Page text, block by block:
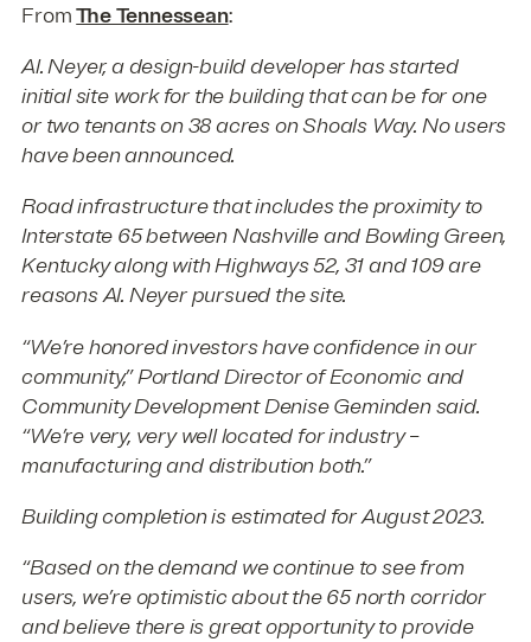
FromThe Tennessean:
Al. Neyer, a design-build developer has started
initial site work for the building that can be for one
or two tenants on 38 acres on Shoals Way. No users
have been announced.
Road infrastructure that includes the proximity to
Interstate 65 between Nashville and Bowling Green,
Kentucky along with Highways 52, 31 and 109 are
reasons Al. Neyer pursued the site.
“We’re honored investors have confidence in our
community,” Portland Director of Economic and
Community Development Denise Geminden said.
“We’re very, very well located for industry –
manufacturing and distribution both.”
Building completion is estimated for August 2023.
“Based on the demand we continue to see from
users, we’re optimistic about the 65 north corridor
and believe there is great opportunity to provide